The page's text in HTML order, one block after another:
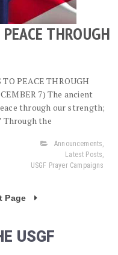
THROUGH
TO PEACE THROUGH
7) The ancient
through our strength;
Through the
Announcements,
Latest Posts,
USGF Prayer Campaigns
Page
USGF